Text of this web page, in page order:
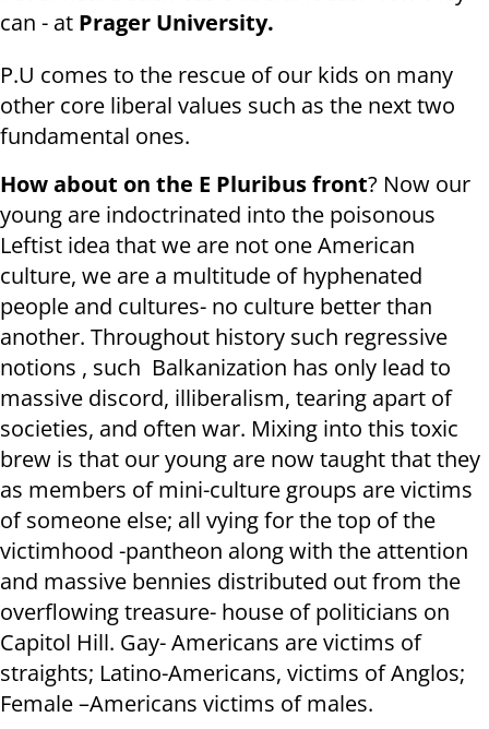
can - at Prager University.
P.U comes to the rescue of our kids on many
other core liberal values such as the next two
fundamental ones.
How about on the E Pluribus front? Now our
young are indoctrinated into the poisonous
Leftist idea that we are not one American
culture, we are a multitude of hyphenated
people and cultures- no culture better than
another. Throughout history such regressive
notions , such Balkanization has only lead to
massive discord, illiberalism, tearing apart of
societies, and often war. Mixing into this toxic
brew is that our young are now taught that they
as members of mini-culture groups are victims
of someone else; all vying for the top of the
victimhood -pantheon along with the attention
and massive bennies distributed out from the
overflowing treasure- house of politicians on
Capitol Hill. Gay- Americans are victims of
straights; Latino-Americans, victims of Anglos;
Female –Americans victims of males.